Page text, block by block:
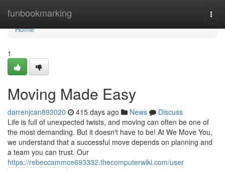
funbookmarking
Home
Home
1
Moving Made Easy
darrenjcan893020 415 days ago News
Discuss
Life is full of unexpected twists, and moving can often be one of
the most demanding. But it doesn't have to be! At We Move You,
we understand that a successful move depends on planning and
a team you can trust. Our
https://rebeccammce693332.thecomputerwiki.com/user